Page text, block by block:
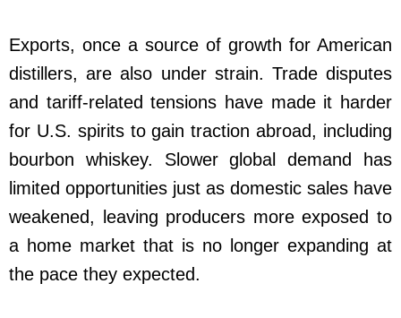
Exports, once a source of growth for American
distillers, are also under strain. Trade disputes
and tariff-related tensions have made it harder
for U.S. spirits to gain traction abroad, including
bourbon whiskey. Slower global demand has
limited opportunities just as domestic sales have
weakened, leaving producers more exposed to
a home market that is no longer expanding at
the pace they expected.